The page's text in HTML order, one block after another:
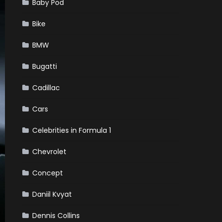
Baby Pod
Bike
BMW
Bugatti
Cadillac
Cars
Celebrities in Formula 1
Chevrolet
Concept
Daniil Kvyat
Dennis Collins